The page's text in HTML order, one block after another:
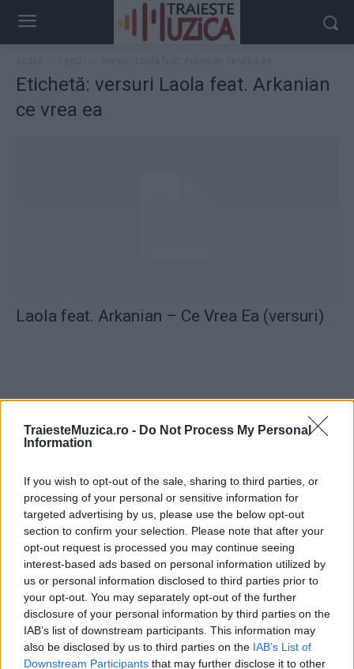
TraiesteMuzica.ro - Do Not Process My Personal
Information
If you wish to opt-out of the sale, sharing to third parties, or
processing of your personal or sensitive information for
targeted advertising by us, please use the below opt-out
section to confirm your selection. Please note that after your
opt-out request is processed you may continue seeing
interest-based ads based on personal information utilized by
us or personal information disclosed to third parties prior to
your opt-out. You may separately opt-out of the further
disclosure of your personal information by third parties on the
IAB’s list of downstream participants. This information may
also be disclosed by us to third parties on the IAB’s List of
Downstream Participants that may further disclose it to other
Etichetă: versuri Laola feat. Arkanian
ce vrea ea
Laola feat. Arkanian – Ce Vrea Ea (versuri)
ULTIMA ORĂ
împreună comunitatea muzicii alternative...
Untold 2026 – sistem de plată, check-in, acces
și alte informații...
Ariana Grande se retrage temporar din viața
publică